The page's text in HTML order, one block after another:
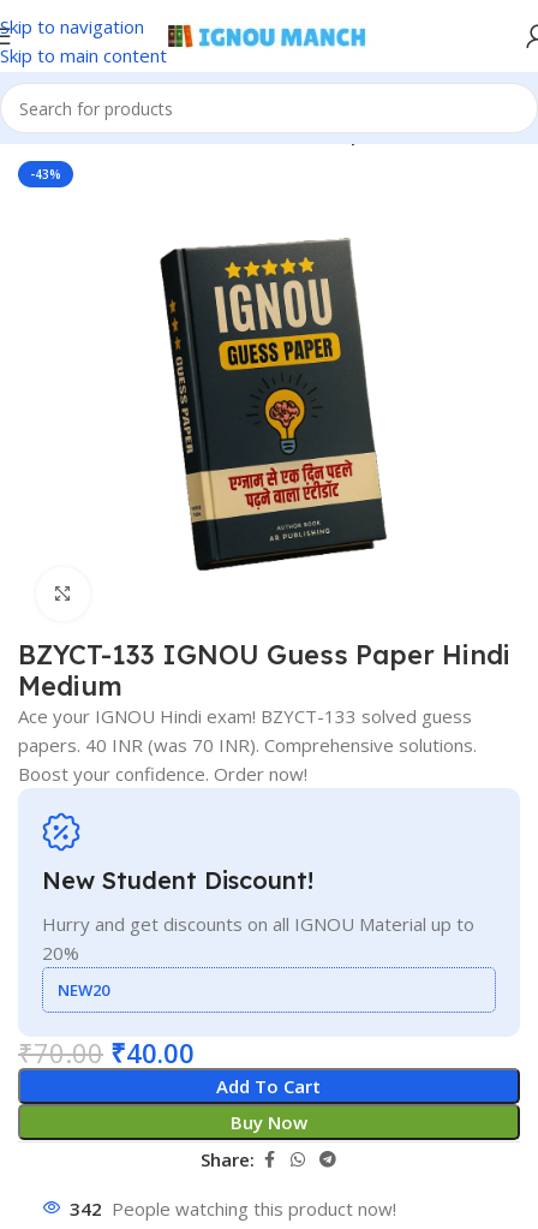
Skip to navigation
Skip to main content
Home IGNOU IGNOU Solved Guess Paper
-43%
BZYCT-133 IGNOU Guess Paper Hindi
Medium
Ace your IGNOU Hindi exam! BZYCT-133 solved guess
papers. 40 INR (was 70 INR). Comprehensive solutions.
Boost your confidence. Order now!
New Student Discount!
Hurry and get discounts on all IGNOU Material up to
20%
NEW20
₹70.00 ₹40.00
Add To Cart
Buy Now
Share:
342 People watching this product now!